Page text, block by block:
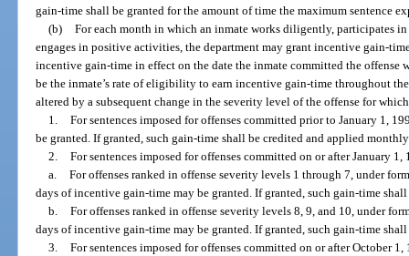
gain-time shall be granted for the amount of time the maximum sentence
(b) For each month in which an inmate works diligently, participates
engages in positive activities, the department may grant incentive gain-
incentive gain-time in effect on the date the inmate committed the offense
be the inmate’s rate of eligibility to earn incentive gain-time throughout
altered by a subsequent change in the severity level of the offense for
1. For sentences imposed for offenses committed prior to January 1,
be granted. If granted, such gain-time shall be credited and applied
2. For sentences imposed for offenses committed on or after January
a. For offenses ranked in offense severity levels 1 through 7, under
days of incentive gain-time may be granted. If granted, such gain-time
b. For offenses ranked in offense severity levels 8, 9, and 10, under
days of incentive gain-time may be granted. If granted, such gain-time
3. For sentences imposed for offenses committed on or after October